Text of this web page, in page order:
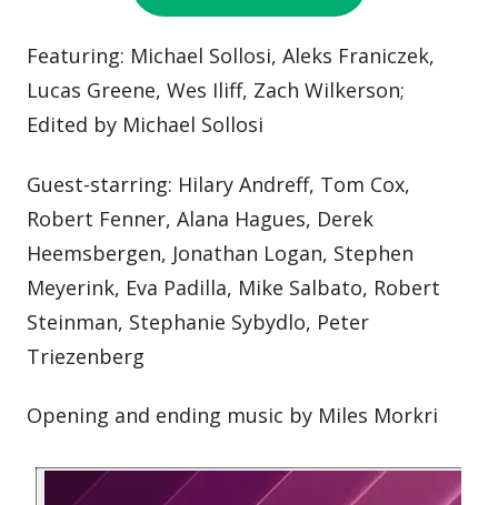
Featuring: Michael Sollosi, Aleks Franiczek,
Lucas Greene, Wes Iliff, Zach Wilkerson;
Edited by Michael Sollosi
Guest-starring: Hilary Andreff, Tom Cox,
Robert Fenner, Alana Hagues, Derek
Heemsbergen, Jonathan Logan, Stephen
Meyerink, Eva Padilla, Mike Salbato, Robert
Steinman, Stephanie Sybydlo, Peter
Triezenberg
Opening and ending music by Miles Morkri